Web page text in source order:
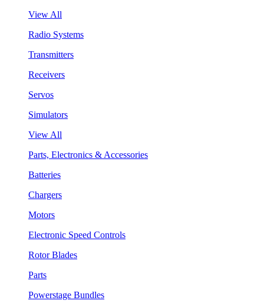
View All
Radio Systems
Transmitters
Receivers
Servos
Simulators
View All
Parts, Electronics & Accessories
Batteries
Chargers
Motors
Electronic Speed Controls
Rotor Blades
Parts
Powerstage Bundles